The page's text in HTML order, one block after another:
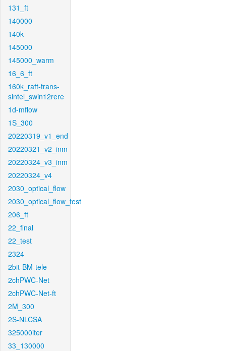
131_ft
140000
140k
145000
145000_warm
16_6_ft
160k_raft-trans-
sintel_swin12rere
1d-mflow
1S_300
20220319_v1_end
20220321_v2_inm
20220324_v3_inm
20220324_v4
2030_optical_flow
2030_optical_flow_test
206_ft
22_final
22_test
2324
2bit-BM-tele
2chPWC-Net
2chPWC-Net-ft
2M_300
2S-NLCSA
325000iter
33_130000